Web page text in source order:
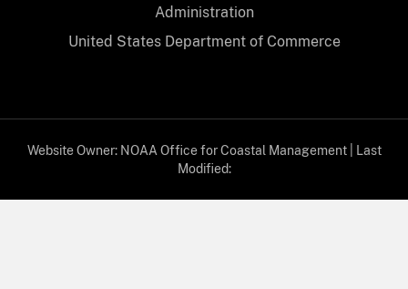
Administration
United States Department of Commerce
Website Owner: NOAA Office for Coastal Management| Last
Modified:08/05/2026